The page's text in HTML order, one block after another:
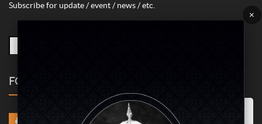
Subscribe for update / event / news / etc.
FOLLOW US
×
Marketing/Advertising Cookies – used to remember and process the
relevance to your website visit in order to personalize contents shown